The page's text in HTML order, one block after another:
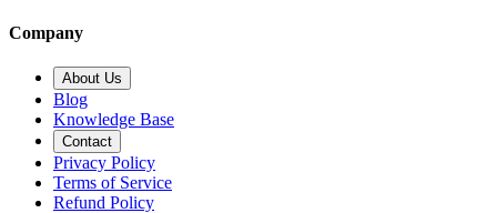
Company
About Us
Blog
Knowledge Base
Contact
Privacy Policy
Terms of Service
Refund Policy